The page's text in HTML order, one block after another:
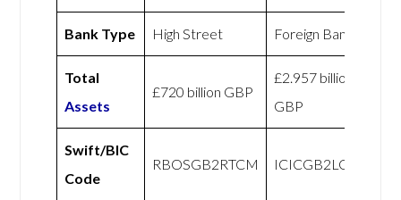
Bank Type High Street Foreign Bank
Total
Assets
£720 billion GBP
£2.957 billion
GBP
Swift/BIC
Code
RBOSGB2RTCM ICICGB2LCLR